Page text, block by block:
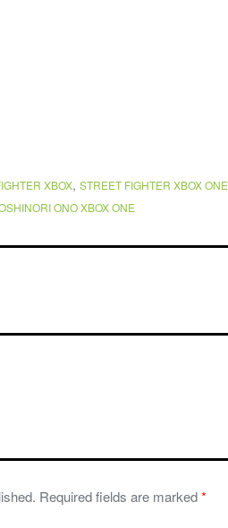
XBOX, STREET FIGHTER XBOX ONE
ONO XBOX ONE
Required fields are marked*